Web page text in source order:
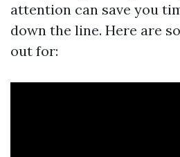
attention can save you
down the line. Here are
out for: